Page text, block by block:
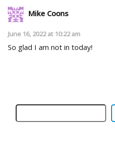
Mike Coons
June 16, 2022 at 10:22 am
So glad I am not in today!